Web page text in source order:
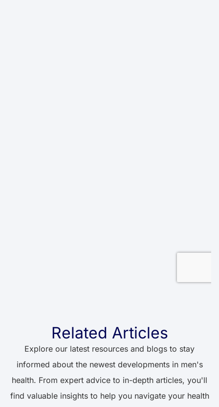
Related Articles
Explore our latest resources and blogs to stay
informed about the newest developments in men's
health. From expert advice to in-depth articles, you'll
find valuable insights to help you navigate your health